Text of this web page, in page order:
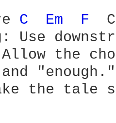
C Em F
Use
Allow the
"enough."
the tale